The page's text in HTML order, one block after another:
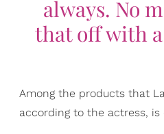
always. No
that off with
Among the products that
according to the actress,